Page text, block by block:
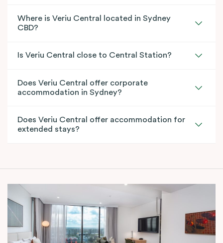
Where is Veriu Central located in Sydney
CBD?
Is Veriu Central close to Central Station?
Does Veriu Central offer corporate
accommodation in Sydney?
Does Veriu Central offer accommodation for
extended stays?